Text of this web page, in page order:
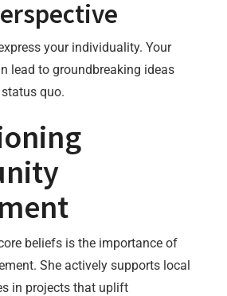
your individuality. Your
lead to groundbreaking ideas
quo.
beliefs is the importance of
She actively supports local
in projects that uplift